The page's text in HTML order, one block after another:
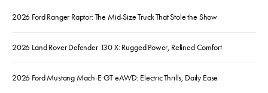
2026 Ford Ranger Raptor: The Mid-Size Truck That Stole the Show
2026 Land Rover Defender 130 X: Rugged Power, Refined Comfort
2026 Ford Mustang Mach-E GT eAWD: Electric Thrills, Daily Ease